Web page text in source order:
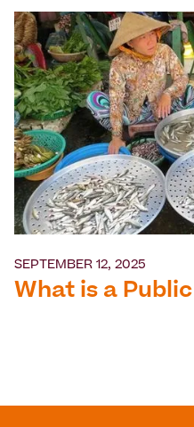
SEPTEMBER 12, 2025
What is a